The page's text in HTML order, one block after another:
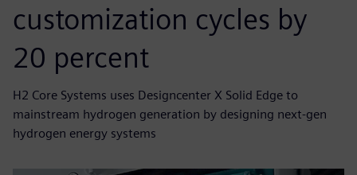
customization cycles by
20 percent
H2 Core Systems uses Designcenter X Solid Edge to
mainstream hydrogen generation by designing next-gen
hydrogen energy systems